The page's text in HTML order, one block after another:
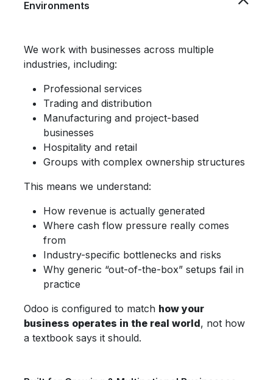
Environments
We work with businesses across multiple
industries, including:
Professional services
Trading and distribution
Manufacturing and project-based
businesses
Hospitality and retail
Groups with complex ownership structures
This means we understand:
How revenue is actually generated
Where cash flow pressure really comes
from
Industry-specific bottlenecks and risks
Why generic “out-of-the-box” setups fail in
practice
Odoo is configured to match how your
business operates in the real world, not how
a textbook says it should.